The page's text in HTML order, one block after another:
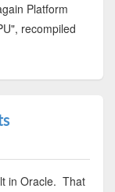
Platform
recompiled
in Oracle. That